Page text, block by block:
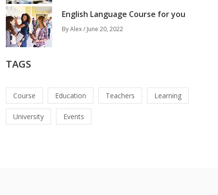
English Language Course for you
By Alex / June 20, 2022
TAGS
Course Education Teachers Learning
University Events